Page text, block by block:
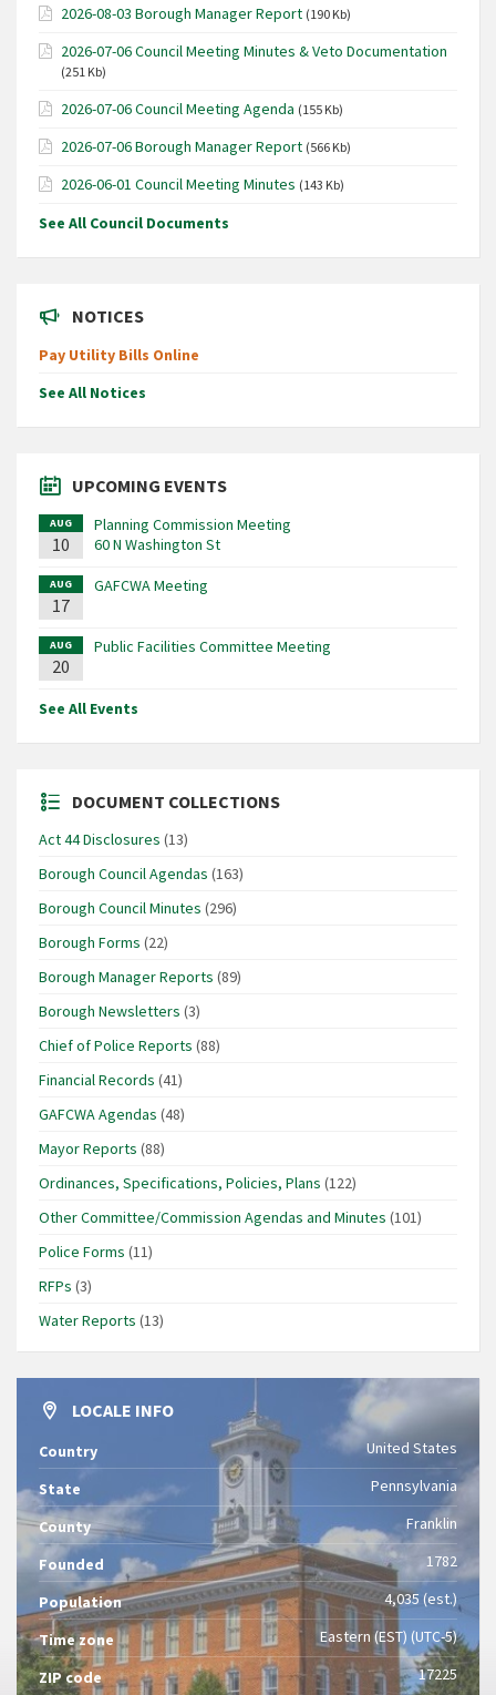
2026-08-03 Borough Manager Report (190 Kb)
2026-07-06 Council Meeting Minutes & Veto Documentation
(251 Kb)
2026-07-06 Council Meeting Agenda (155 Kb)
2026-07-06 Borough Manager Report (566 Kb)
2026-06-01 Council Meeting Minutes (143 Kb)
See All Council Documents
NOTICES
Pay Utility Bills Online
See All Notices
UPCOMING EVENTS
AUG
10
Planning Commission Meeting
60 N Washington St
AUG
17
GAFCWA Meeting
AUG
20
Public Facilities Committee Meeting
See All Events
DOCUMENT COLLECTIONS
Act 44 Disclosures (13)
Borough Council Agendas (163)
Borough Council Minutes (296)
Borough Forms (22)
Borough Manager Reports (89)
Borough Newsletters (3)
Chief of Police Reports (88)
Financial Records (41)
GAFCWA Agendas (48)
Mayor Reports (88)
Ordinances, Specifications, Policies, Plans (122)
Other Committee/Commission Agendas and Minutes (101)
Police Forms (11)
RFPs (3)
Water Reports (13)
LOCALE INFO
Country United States
State Pennsylvania
County Franklin
Founded 1782
Population 4,035 (est.)
Time zone Eastern (EST) (UTC-5)
ZIP code 17225